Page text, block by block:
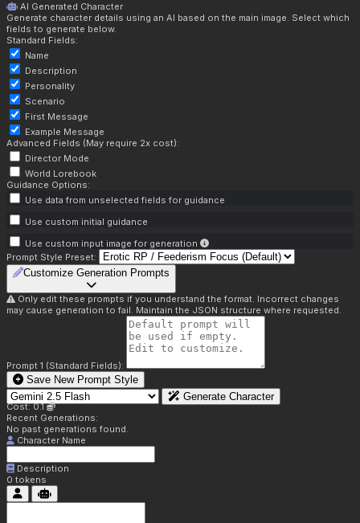
AI Generated Character
Generate character details using an AI based on the main image. Select which
fields to generate below.
Standard Fields:
Name
Description
Personality
Scenario
First Message
Example Message
Advanced Fields (May require 2x cost):
Director Mode
World Lorebook
Guidance Options:
Use data from unselected fields for guidance
Use custom initial guidance
Use custom input image for generation
Prompt Style Preset:
Customize Generation Prompts
Only edit these prompts if you understand the format. Incorrect changes
may cause generation to fail. Maintain the JSON structure where requested.
Prompt 1 (Standard Fields):
Save New Prompt Style
Generate Character
Cost: 0.1
Recent Generations:
No past generations found.
Character Name
Description
0 tokens